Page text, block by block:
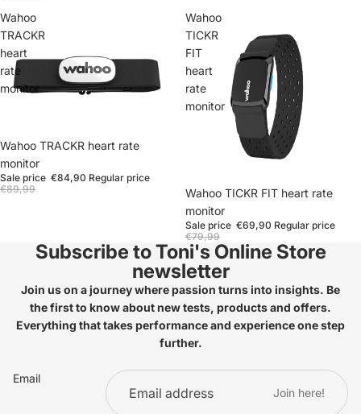
Wahoo
TRACKR
heart
rate
monitor
Wahoo TRACKR heart rate
monitor
Sale price €84,90 Regular price
€89,99
Wahoo
TICKR
FIT
heart
rate
monitor
Wahoo TICKR FIT heart rate
monitor
Sale price €69,90 Regular price
€79,99
Subscribe to Toni's Online Store
newsletter
Join us on a journey where passion turns into insights. Be
the first to know about new tests, products and offers.
Everything that takes performance and experience one step
further.
Email
Join here!